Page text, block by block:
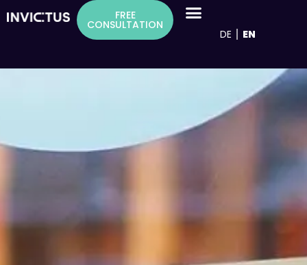
springen
FREE
CONSULTATION
DE EN